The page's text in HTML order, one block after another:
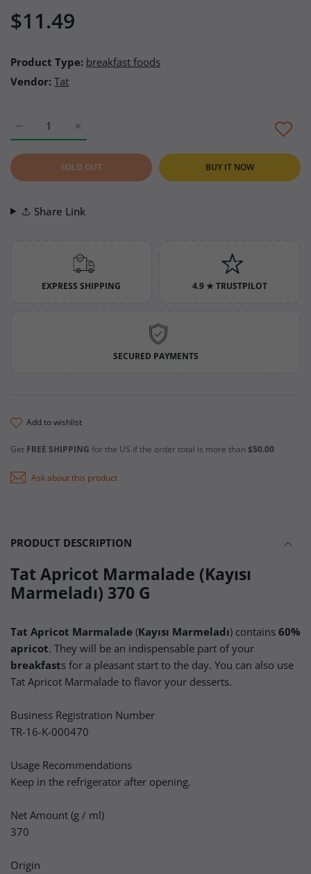
$11.49
Product Type: breakfast foods
Vendor: Tat
Increase quantity for Tat Apricot Marmalade
Increase quantity for Tat Apricot Marmalade (Kayısı
SOLD OUT BUY IT NOW
Share Link
EXPRESS SHIPPING 4.9 ★ TRUSTPILOT
SECURED PAYMENTS
add to wishlist
Get FREE SHIPPING for the US if the order total is more than $50.00
Ask about this product
PRODUCT DESCRIPTION
Tat Apricot Marmalade (Kayısı
Marmeladı) 370 G
Tat Apricot Marmalade (Kayısı Marmeladı) contains 60%
apricot. They will be an indispensable part of your
breakfasts for a pleasant start to the day. You can also use
Tat Apricot Marmalade to flavor your desserts.
Business Registration Number
TR-16-K-000470
Usage Recommendations
Keep in the refrigerator after opening.
Net Amount (g / ml)
370
Origin